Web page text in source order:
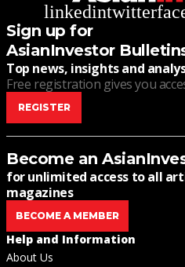
linkedintwitter
Sign up for
AsianInvestor
Top news, insights and
Free registration gives you
REGISTER
Become an
for unlimited access to all
magazines
BECOME A MEMBER
Help and Information
About Us